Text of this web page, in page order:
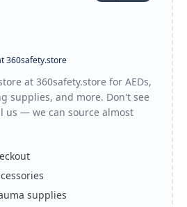
360safety.store
at 360safety.store for AEDs,
supplies, and more. Don't see
us — we can source almost
supplies